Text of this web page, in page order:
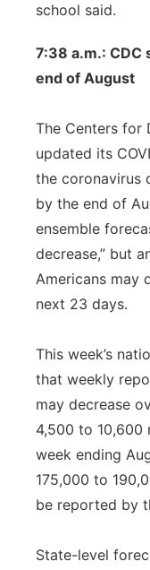
school said.
7:38 a.m.: CDC
end of August
The Centers for
updated its
the coronavirus
by the end of
ensemble
decrease,” but
Americans may
next 23 days.
This week’s
that weekly
may decrease
4,500 to 10,600
week ending
175,000 to
be reported by
State-level